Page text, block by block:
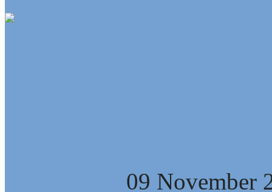
09 November